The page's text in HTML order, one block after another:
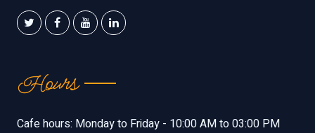
Hours
Cafe hours: Monday to Friday - 10:00 AM to 03:00 PM